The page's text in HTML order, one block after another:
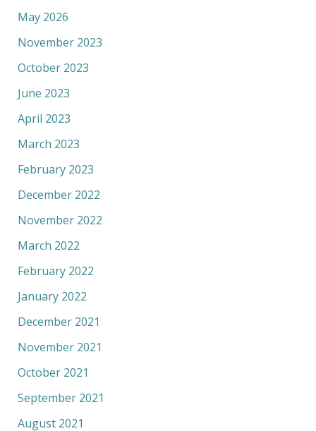
May 2026
November 2023
October 2023
June 2023
April 2023
March 2023
February 2023
December 2022
November 2022
March 2022
February 2022
January 2022
December 2021
November 2021
October 2021
September 2021
August 2021